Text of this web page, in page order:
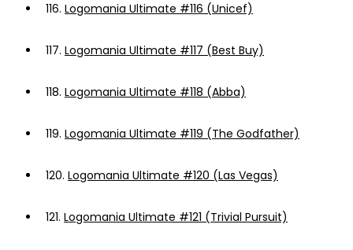
116. Logomania Ultimate #116 (Unicef)
117. Logomania Ultimate #117 (Best Buy)
118. Logomania Ultimate #118 (Abba)
119. Logomania Ultimate #119 (The Godfather)
120. Logomania Ultimate #120 (Las Vegas)
121. Logomania Ultimate #121 (Trivial Pursuit)